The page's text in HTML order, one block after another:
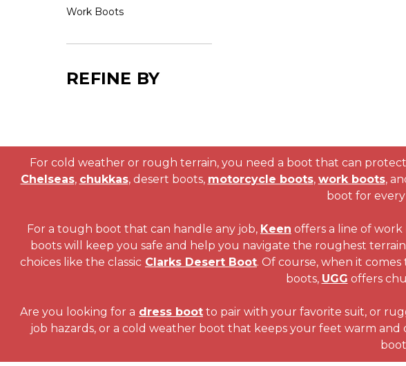
Work Boots
REFINE BY
For cold weather or rough terrain, you need a boot that can
Chelseas, chukkas, desert boots, motorcycle boots, work boots,
boot for every
For a tough boot that can handle any job, Keen offers a line of
boots will keep you safe and help you navigate the roughest
choices like the classic Clarks Desert Boot. Of course, when it
boots, UGG offers
Are you looking for a dress boot to pair with your favorite suit, or
job hazards, or a cold weather boot that keeps your feet warm